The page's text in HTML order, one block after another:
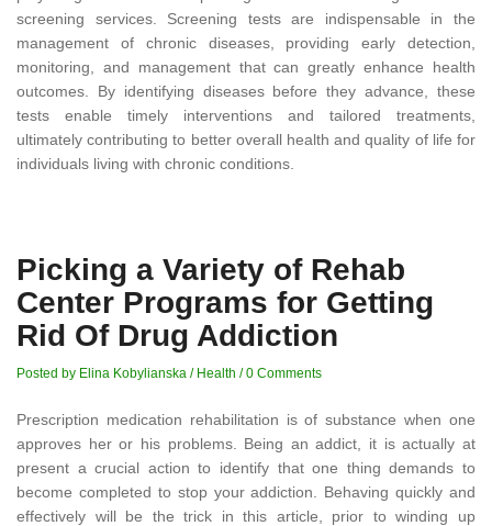
screening services. Screening tests are indispensable in the
management of chronic diseases, providing early detection,
monitoring, and management that can greatly enhance health
outcomes. By identifying diseases before they advance, these
tests enable timely interventions and tailored treatments,
ultimately contributing to better overall health and quality of life for
individuals living with chronic conditions.
Picking a Variety of Rehab
Center Programs for Getting
Rid Of Drug Addiction
Posted by Elina Kobylianska / Health /0 Comments
Prescription medication rehabilitation is of substance when one
approves her or his problems. Being an addict, it is actually at
present a crucial action to identify that one thing demands to
become completed to stop your addiction. Behaving quickly and
effectively will be the trick in this article, prior to winding up